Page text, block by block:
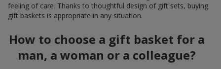
feeling of care. Thanks to thoughtful design of gift sets, buying
gift baskets is appropriate in any situation.
How to choose a gift basket for a
man, a woman or a colleague?